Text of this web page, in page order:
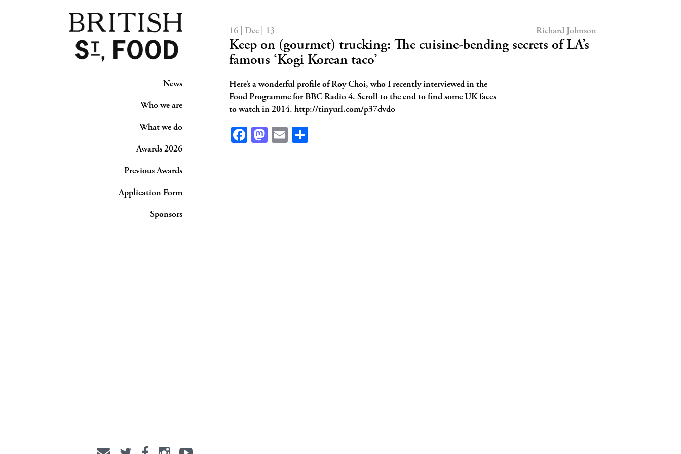
News
Who we are
What we do
Awards 2026
Previous Awards
Application Form
Sponsors
16 | Dec | 13 Richard Johnson
Keep on (gourmet) trucking: The cuisine-bending secrets of LA’s
famous ‘Kogi Korean taco’
Here’s a wonderful profile of Roy Choi, who I recently interviewed in the
Food Programme for BBC Radio 4. Scroll to the end to find some UK faces
to watch in 2014. http://tinyurl.com/p37dvdo
Facebook
Mastodon
Email